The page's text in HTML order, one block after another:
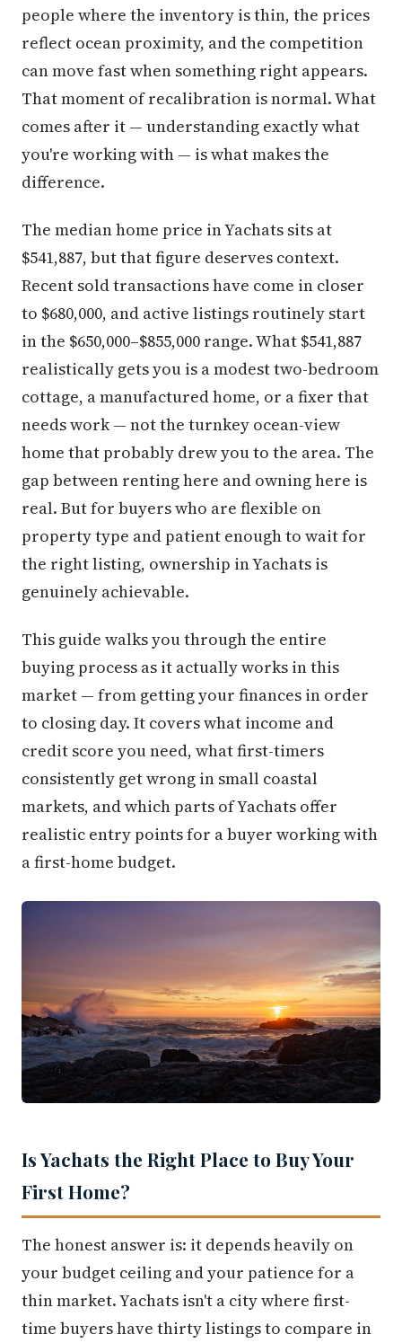
people where the inventory is thin, the prices
reflect ocean proximity, and the competition
can move fast when something right appears.
That moment of recalibration is normal. What
comes after it — understanding exactly what
you're working with — is what makes the
difference.
The median home price in Yachats sits at
$541,887, but that figure deserves context.
Recent sold transactions have come in closer
to $680,000, and active listings routinely start
in the $650,000–$855,000 range. What $541,887
realistically gets you is a modest two-bedroom
cottage, a manufactured home, or a fixer that
needs work — not the turnkey ocean-view
home that probably drew you to the area. The
gap between renting here and owning here is
real. But for buyers who are flexible on
property type and patient enough to wait for
the right listing, ownership in Yachats is
genuinely achievable.
This guide walks you through the entire
buying process as it actually works in this
market — from getting your finances in order
to closing day. It covers what income and
credit score you need, what first-timers
consistently get wrong in small coastal
markets, and which parts of Yachats offer
realistic entry points for a buyer working with
a first-home budget.
Is Yachats the Right Place to Buy Your
First Home?
The honest answer is: it depends heavily on
your budget ceiling and your patience for a
thin market. Yachats isn't a city where first-
time buyers have thirty listings to compare in